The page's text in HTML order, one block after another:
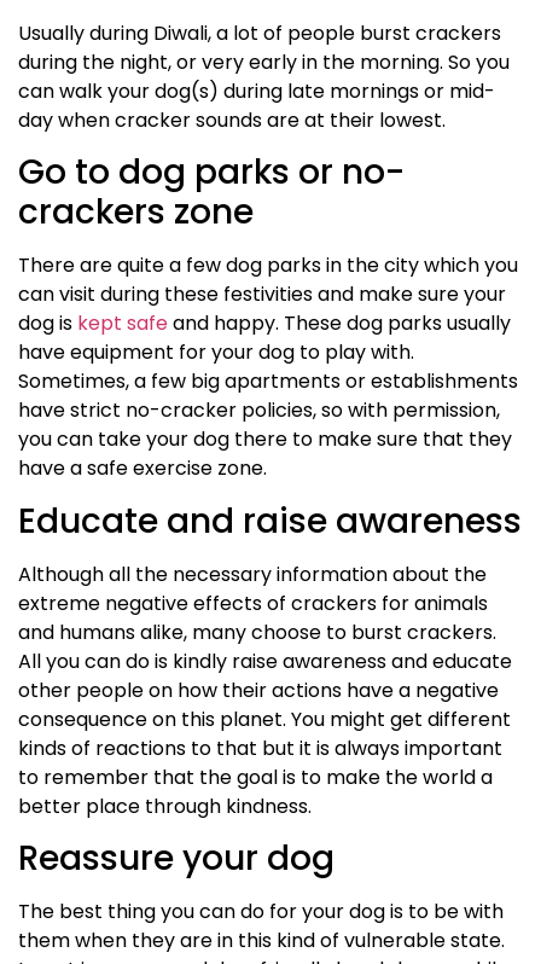
Usually during Diwali, a lot of people burst crackers
during the night, or very early in the morning. So you
can walk your dog(s) during late mornings or mid-
day when cracker sounds are at their lowest.
Go to dog parks or no-
crackers zone
There are quite a few dog parks in the city which you
can visit during these festivities and make sure your
dog is kept safeand happy. These dog parks usually
have equipment for your dog to play with.
Sometimes, a few big apartments or establishments
have strict no-cracker policies, so with permission,
you can take your dog there to make sure that they
have a safe exercise zone.
Educate and raise awareness
Although all the necessary information about the
extreme negative effects of crackers for animals
and humansalike, many choose to burst crackers.
All you can do is kindly raise awareness and educate
other people on how their actions have a negative
consequence on this planet. You might get different
kinds of reactions to that but it is always important
to remember that the goal is to make the world a
better place through kindness.
Reassure your dog
The best thing you can do for your dog is to be with
them when they are in this kind of vulnerable state.